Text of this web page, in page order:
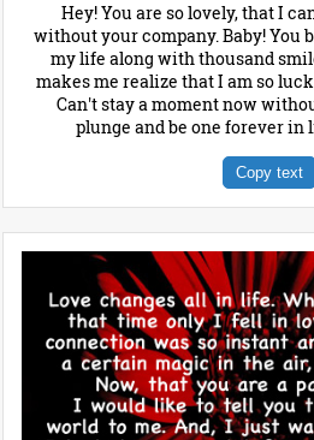
Hey! You are so lovely, that I
without your company. Baby! You
my life along with thousand
makes me realize that I am so
Can't stay a moment now
plunge and be one forever in
Copy text